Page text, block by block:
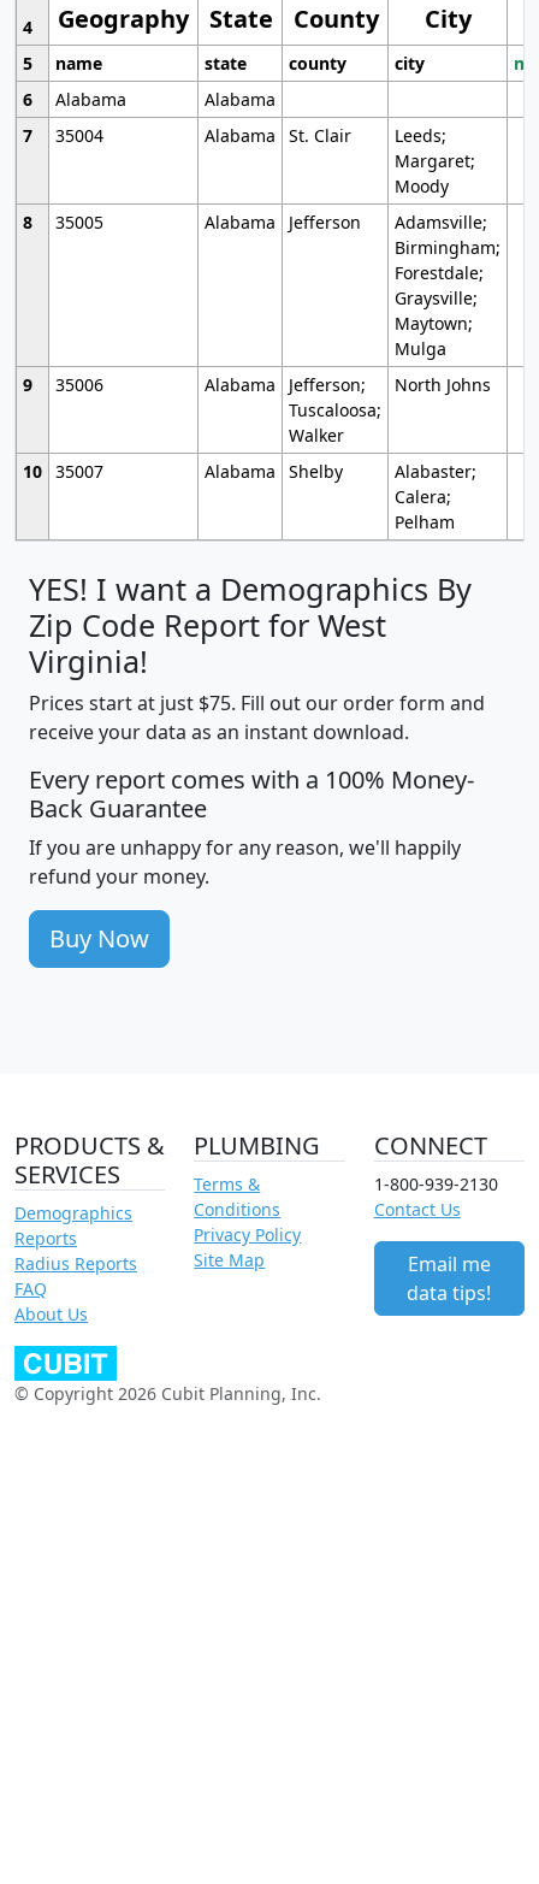
Geography State County City
4
5
name state county city
6
Alabama
Alabama
7
35004 Alabama St. Clair
Leeds;
Margaret;
Moody
8
35005 Alabama Jefferson
Adamsville;
Birmingham;
Forestdale;
Graysville;
Maytown;
Mulga
9
35006 Alabama
Jefferson;
Tuscaloosa;
Walker
North Johns
10 35007 Alabama Shelby
Alabaster;
Calera;
Pelham
YES! I want a Demographics By
Zip Code Report for West
Virginia!
Prices start at just $75. Fill out our order form and
receive your data as an instant download.
Every report comes with a 100% Money-
Back Guarantee
If you are unhappy for any reason, we'll happily
refund your money.
Buy Now
PRODUCTS &
SERVICES
Demographics
Reports
Radius Reports
FAQ
About Us
PLUMBING
Terms &
Conditions
Privacy Policy
Site Map
CONNECT
1-800-939-2130
Contact Us
Email me
data tips!
© Copyright 2026 Cubit Planning, Inc.